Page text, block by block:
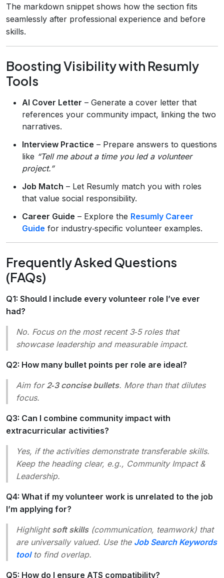
The markdown snippet shows how the section fits
seamlessly after professional experience and before
skills.
Boosting Visibility with Resumly
Tools
AI Cover Letter – Generate a cover letter that
references your community impact, linking the two
narratives.
Interview Practice – Prepare answers to questions
like “Tell me about a time you led a volunteer
project.”
Job Match – Let Resumly match you with roles
that value social responsibility.
Career Guide – Explore the Resumly Career
Guide for industry‑specific volunteer examples.
Frequently Asked Questions
(FAQs)
Q1: Should I include every volunteer role I’ve ever
had?
No. Focus on the most recent 3‑5 roles that
showcase leadership and measurable impact.
Q2: How many bullet points per role are ideal?
Aim for 2‑3 concise bullets. More than that dilutes
focus.
Q3: Can I combine community impact with
extracurricular activities?
Yes, if the activities demonstrate transferable skills.
Keep the heading clear, e.g., Community Impact &
Leadership.
Q4: What if my volunteer work is unrelated to the job
I’m applying for?
Highlight soft skills(communication, teamwork) that
are universally valued. Use the Job Search Keywords
toolto find overlap.
Q5: How do I ensure ATS compatibility?